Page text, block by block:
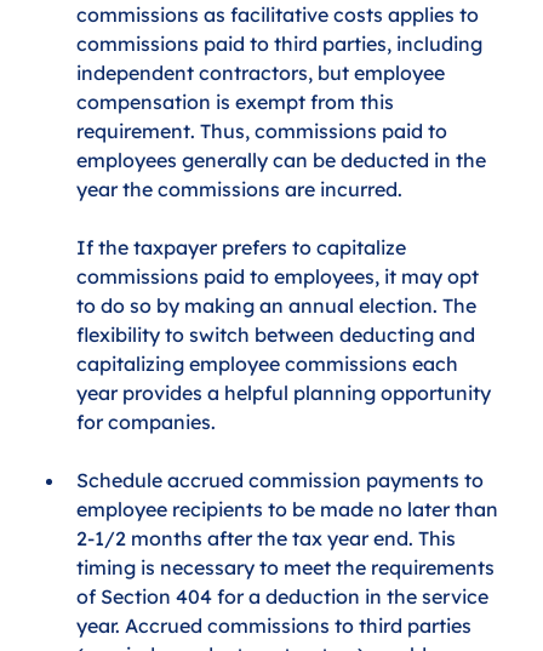
commissions as facilitative costs applies to
commissions paid to third parties, including
independent contractors, but employee
compensation is exempt from this
requirement. Thus, commissions paid to
employees generally can be deducted in the
year the commissions are incurred.
If the taxpayer prefers to capitalize
commissions paid to employees, it may opt
to do so by making an annual election. The
flexibility to switch between deducting and
capitalizing employee commissions each
year provides a helpful planning opportunity
for companies.
Schedule accrued commission payments to
employee recipients to be made no later than
2-1/2 months after the tax year end. This
timing is necessary to meet the requirements
of Section 404 for a deduction in the service
year. Accrued commissions to third parties